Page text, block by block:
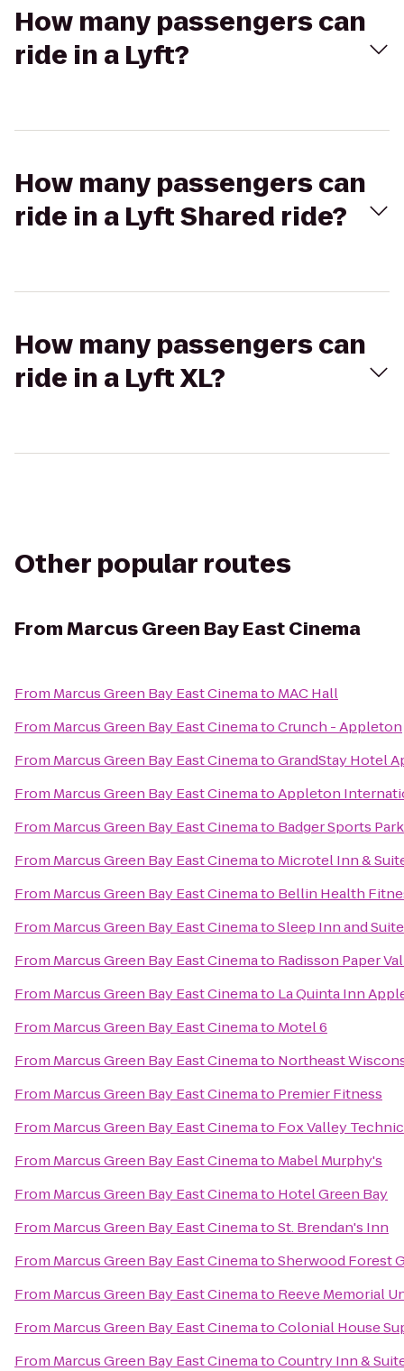
How many passengers can
ride in a Lyft?
How many passengers can
ride in a Lyft Shared ride?
How many passengers can
ride in a Lyft XL?
Other popular routes
FromMarcus Green Bay East Cinema
From Marcus Green Bay East Cinemato MAC Hall
From Marcus Green Bay East CinematoCrunch - Appleton
From Marcus Green Bay East CinematoGrandStay Hotel
From Marcus Green Bay East CinematoAppleton
From Marcus Green Bay East Cinemato Badger Sports Park
From Marcus Green Bay East Cinemato Microtel Inn &
From Marcus Green Bay East Cinemato Bellin Health
From Marcus Green Bay East CinematoSleep Inn and
From Marcus Green Bay East Cinemato Radisson Paper
From Marcus Green Bay East Cinemato La Quinta Inn
From Marcus Green Bay East Cinemato Motel 6
From Marcus Green Bay East Cinemato Northeast
From Marcus Green Bay East Cinemato Premier Fitness
From Marcus Green Bay East Cinemato Fox Valley
From Marcus Green Bay East Cinemato Mabel Murphy's
From Marcus Green Bay East Cinemato Hotel Green Bay
From Marcus Green Bay East CinematoSt. Brendan's Inn
From Marcus Green Bay East CinematoSherwood Forest
From Marcus Green Bay East Cinemato Reeve Memorial
From Marcus Green Bay East CinematoColonial House
From Marcus Green Bay East CinematoCountry Inn &